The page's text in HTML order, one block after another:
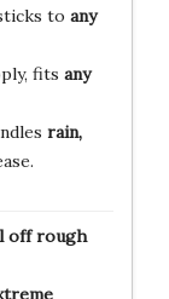
to any
fits any
rain,
off rough